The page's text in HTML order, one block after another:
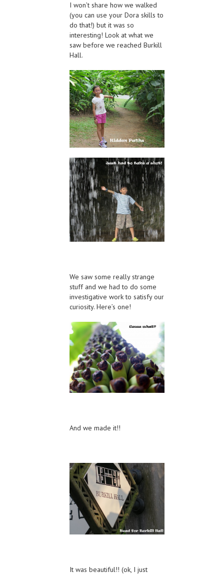
I won’t share how we walked
(you can use your Dora skills to
do that!) but it was so
interesting! Look at what we
saw before we reached Burkill
Hall.
We saw some really strange
stuff and we had to do some
investigative work to satisfy our
curiosity. Here’s one!
And we made it!!
It was beautiful!! (ok, I just